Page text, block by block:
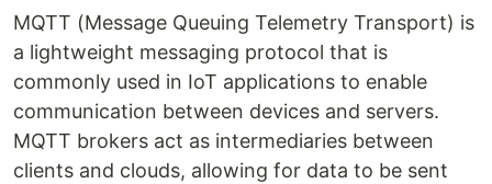
MQTT (Message Queuing Telemetry Transport) is
a lightweight messaging protocol that is
commonly used in IoT applications to enable
communication between devices and servers.
MQTT brokers act as intermediaries between
clients and clouds, allowing for data to be sent